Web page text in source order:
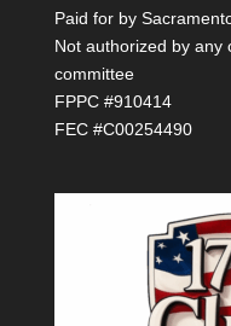
Paid for by
Not authorized by any
committee
FPPC #910414
FEC #C00254490